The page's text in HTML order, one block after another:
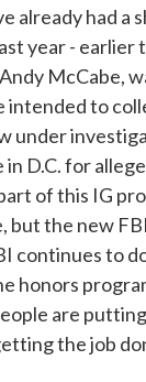
already had a
year - earlier
McCabe,
intended to
under
D.C. for
of this IG
but the new
continues to
honors
are
the job